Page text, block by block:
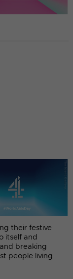
their festive
itself and
breaking
people living